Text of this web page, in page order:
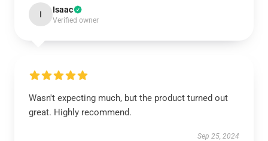
I Isaac
Verified owner
Wasn't expecting much, but the product turned out
great. Highly recommend.
Sep 25, 2024